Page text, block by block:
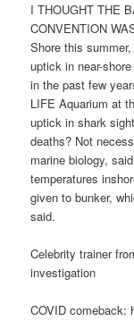
I THOUGHT THE
CONVENTION
Shore this
uptick in near-
in the past few
LIFE Aquarium at
uptick in shark
deaths? Not
marine biology,
temperatures
given to bunker,
said.
Celebrity trainer
investigation
COVID comeback: